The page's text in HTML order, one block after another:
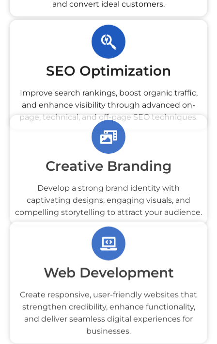
SEO Optimization
Improve search rankings, boost organic traffic,
and enhance visibility through advanced on-
page, technical, and off-page SEO techniques.
Creative Branding
Develop a strong brand identity with
captivating designs, engaging visuals, and
compelling storytelling to attract your audience.
Web Development
Create responsive, user-friendly websites that